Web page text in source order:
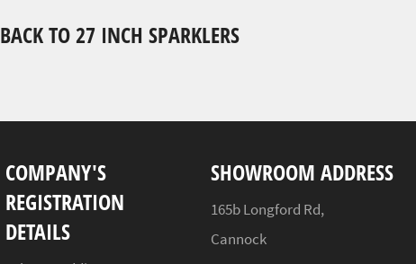
BACK TO 27 INCH SPARKLERS
COMPANY'S
REGISTRATION
DETAILS
SHOWROOM ADDRESS
165b Longford Rd,
Cannock